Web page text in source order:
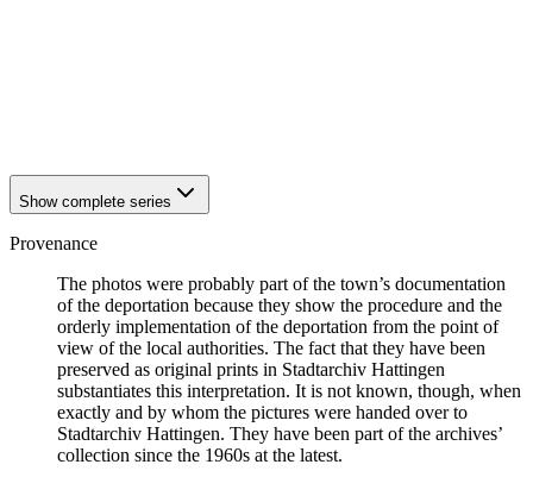
Show complete series
Provenance
The photos were probably part of the town’s documentation
of the deportation because they show the procedure and the
orderly implementation of the deportation from the point of
view of the local authorities. The fact that they have been
preserved as original prints in Stadtarchiv Hattingen
substantiates this interpretation. It is not known, though, when
exactly and by whom the pictures were handed over to
Stadtarchiv Hattingen. They have been part of the archives’
collection since the 1960s at the latest.